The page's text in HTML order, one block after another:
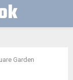
Garden